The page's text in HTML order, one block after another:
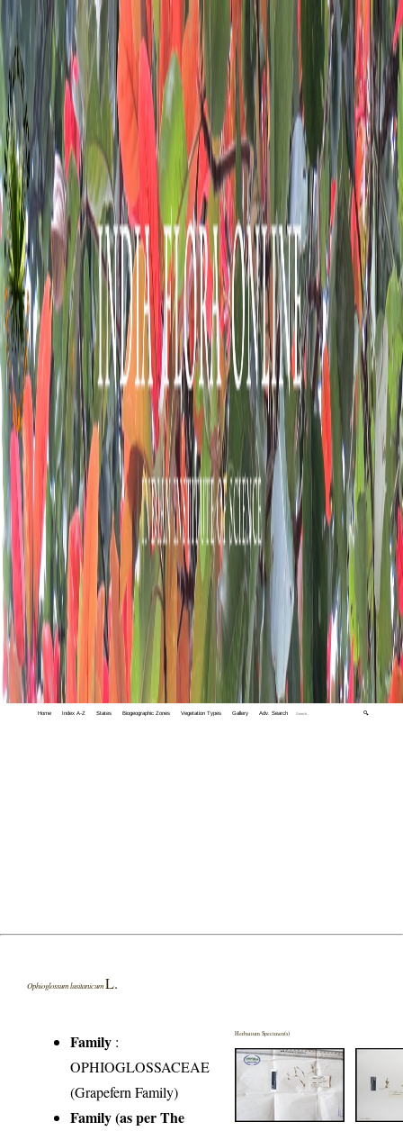
Home Index A-Z States Biogeographic Zones Vegetation Types Gallery Adv. Search 🔍
Ophioglossum lusitanicum L.
Family :
OPHIOGLOSSACEAE
(Grapefern Family)
Family (as per The
Herbarium Specimen(s)